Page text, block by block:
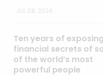
JUL 08, 2024
Ten years of
financial secrets of
of the world’s most
powerful people